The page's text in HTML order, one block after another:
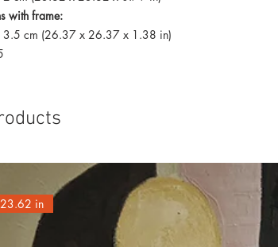
with frame:
cm (26.37 x 26.37 x 1.38 in)
in